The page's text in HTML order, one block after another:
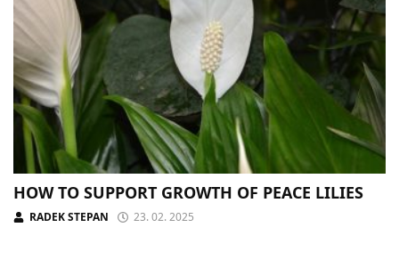
HOW TO SUPPORT GROWTH OF PEACE LILIES
RADEK STEPAN 23. 02. 2025